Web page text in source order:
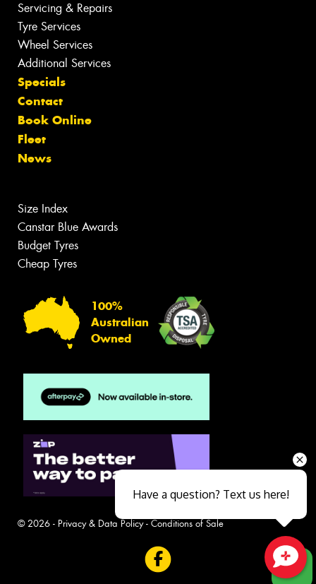
Servicing & Repairs
Tyre Services
Wheel Services
Additional Services
Specials
Contact
Book Online
Fleet
News
Size Index
Canstar Blue Awards
Budget Tyres
Cheap Tyres
100%
Australian
Owned
© 2026 - Privacy & Data Policy- Conditions of Sale
Have a question? Text us here!